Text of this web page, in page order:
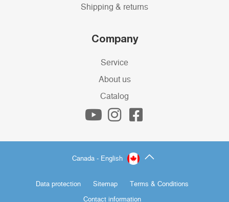
Shipping & returns
Company
Service
About us
Catalog
Canada - English
Data protection Sitemap Terms & Conditions
Contact information